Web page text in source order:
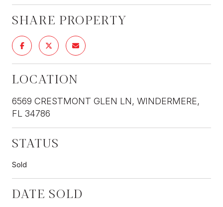
SHARE PROPERTY
LOCATION
6569 CRESTMONT GLEN LN, WINDERMERE,
FL 34786
STATUS
Sold
DATE SOLD